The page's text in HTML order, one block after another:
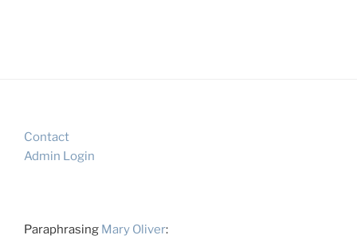
Contact
Admin Login
Paraphrasing Mary Oliver: